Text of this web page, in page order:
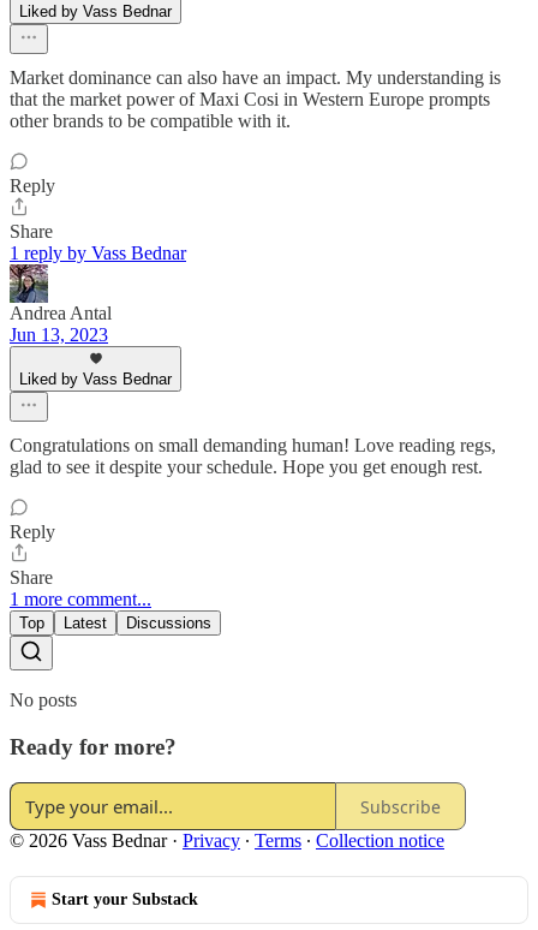
Liked by Vass Bednar
Market dominance can also have an impact. My understanding is
that the market power of Maxi Cosi in Western Europe prompts
other brands to be compatible with it.
Reply
Share
1 reply by Vass Bednar
Andrea Antal
Jun 13, 2023
Liked by Vass Bednar
Congratulations on small demanding human! Love reading regs,
glad to see it despite your schedule. Hope you get enough rest.
Reply
Share
1 more comment...
Top Latest Discussions
No posts
Ready for more?
Subscribe
© 2026 Vass Bednar· Privacy ∙ Terms ∙ Collection notice
Start your Substack